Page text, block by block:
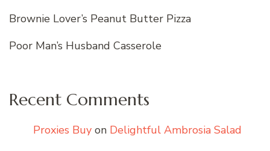
Brownie Lover’s Peanut Butter Pizza
Poor Man’s Husband Casserole
Recent Comments
Proxies Buy on Delightful Ambrosia Salad